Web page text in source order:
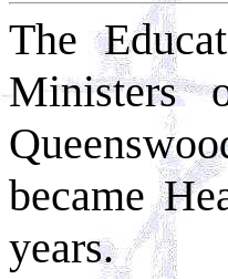
The
Ministers
became
years.